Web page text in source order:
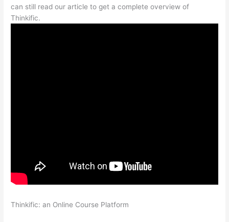
can still read our article to get a complete overview of
Thinkific.
Thinkific: an Online Course Platform